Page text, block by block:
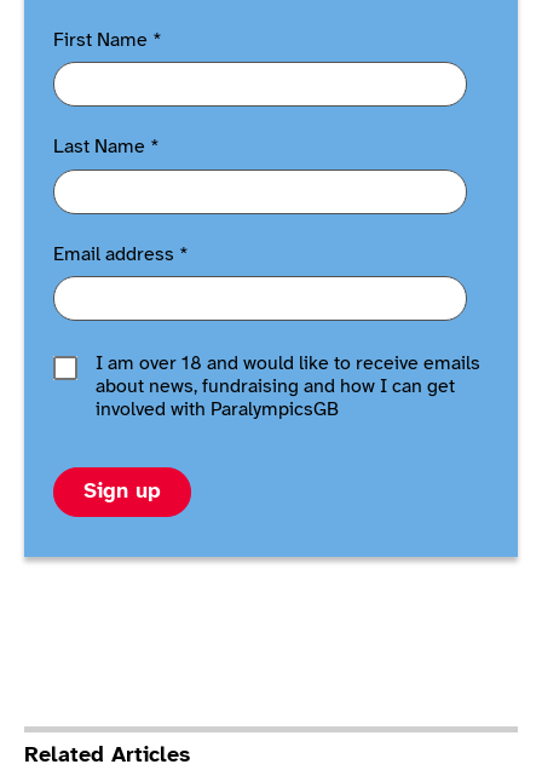
First Name *
Last Name *
Email address *
I am over 18 and would like to receive emails
about news, fundraising and how I can get
involved with ParalympicsGB
Sign up
Related Articles